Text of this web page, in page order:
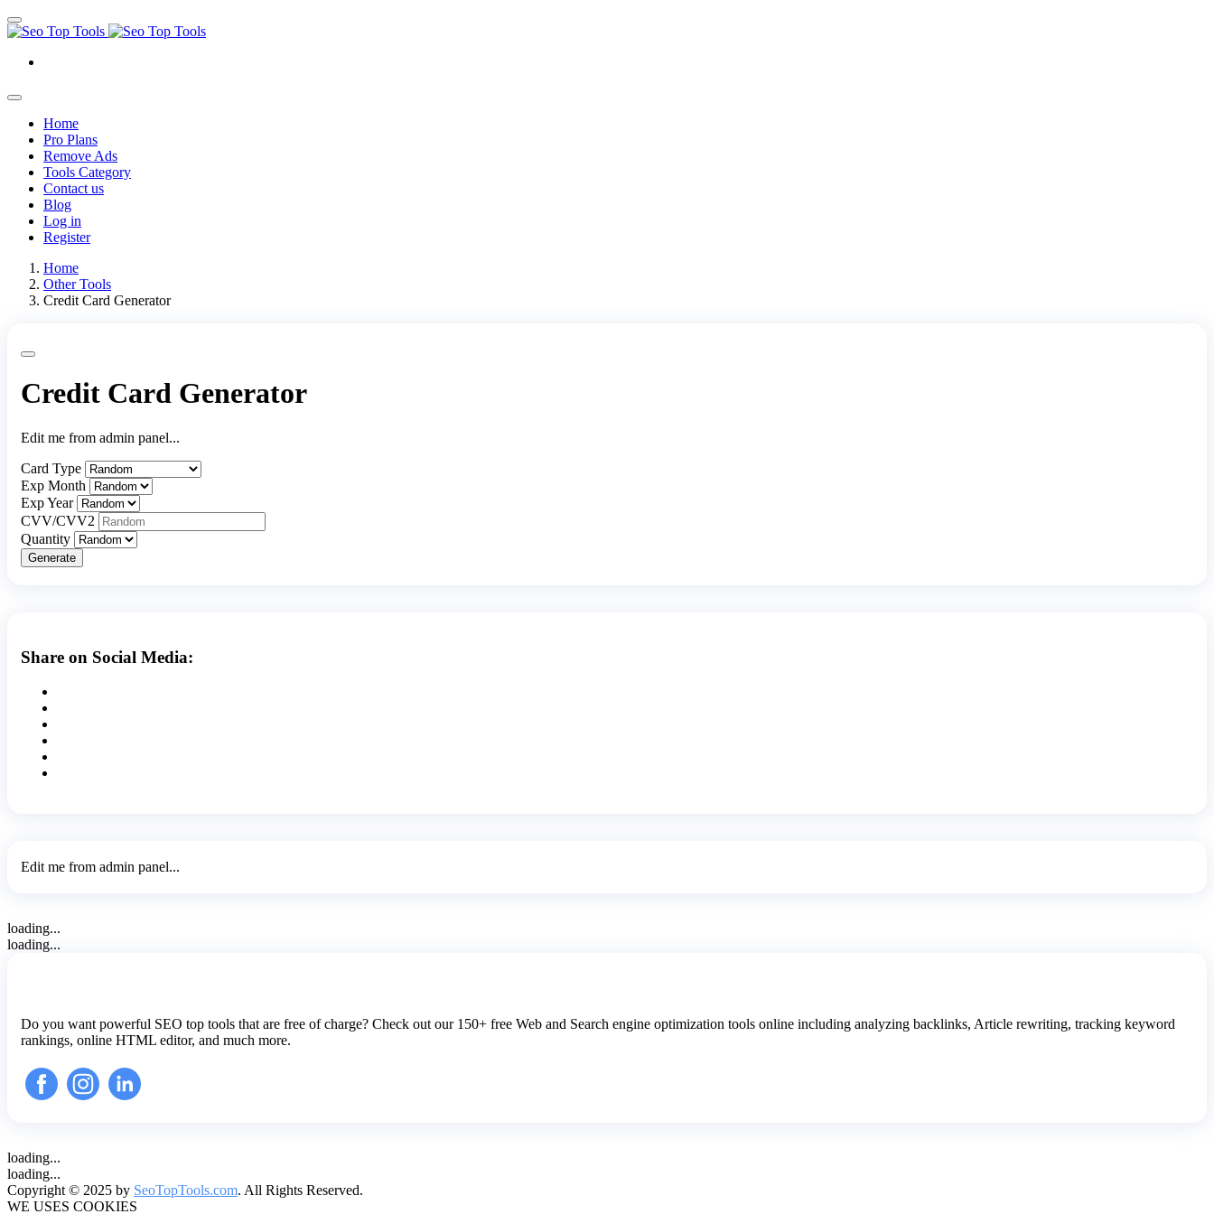
Home
Pro Plans
Remove Ads
Tools Category
Contact us
Blog
Log in
Register
Home
Other Tools
Credit Card Generator
Credit Card Generator
Edit me from admin panel...
Card Type
Exp Month
Exp Year
CVV/CVV2
Quantity
Generate
Share on Social Media:
Edit me from admin panel...
loading...
loading...
Do you want powerful SEO top tools that are free of charge? Check out our 150+ free Web and Search engine optimization tools online including analyzing backlinks, Article rewriting, tracking keyword
rankings, online HTML editor, and much more.
loading...
loading...
Copyright © 2025 by SeoTopTools.com. All Rights Reserved.
WE USES COOKIES